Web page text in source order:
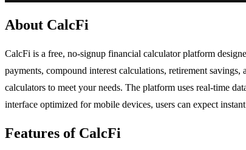
About CalcFi
CalcFi is a free, no-signup financial calculator platform
payments, compound interest calculations, retirement
calculators to meet your needs. The platform uses real-time
interface optimized for mobile devices, users can expect
Features of CalcFi